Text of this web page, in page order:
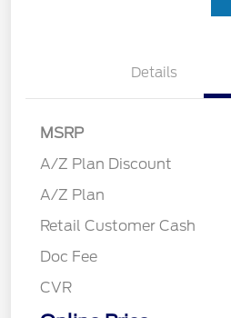
Details
MSRP
A/Z Plan Discount
A/Z Plan
Retail Customer Cash
Doc Fee
CVR